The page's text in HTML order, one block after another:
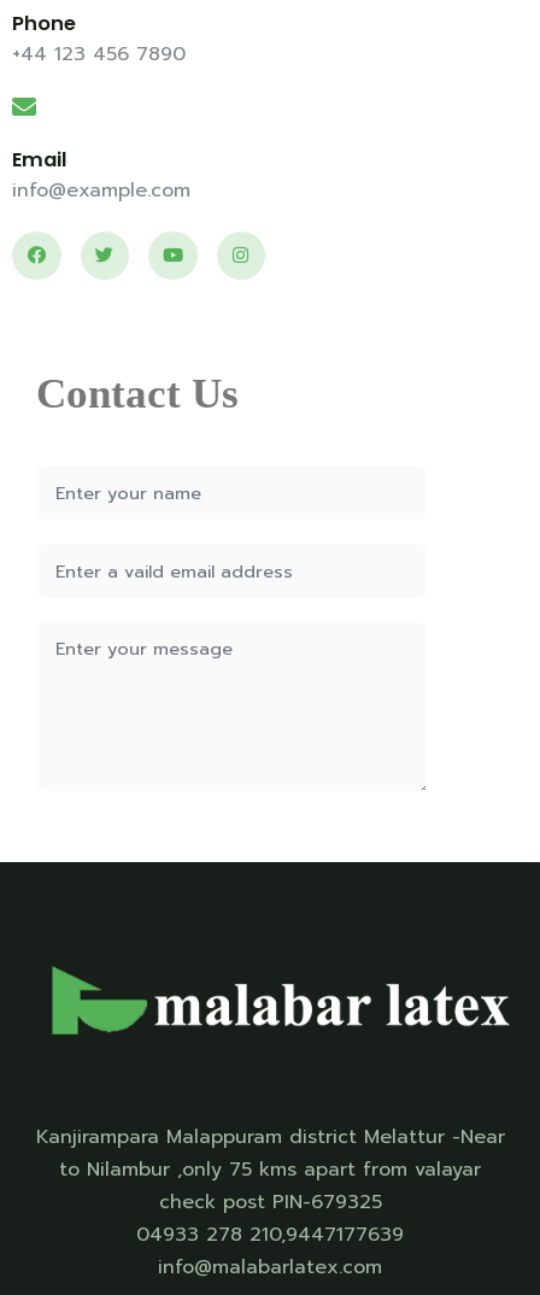
Phone
+44 123 456 7890
Email
info@example.com
Contact Us
Kanjirampara Malappuram district Melattur -Near
to Nilambur ,only 75 kms apart from valayar
check post PIN-679325
04933 278 210,9447177639
info@malabarlatex.com